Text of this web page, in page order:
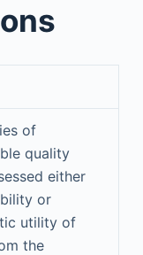
of
quality
either
or
utility of
the